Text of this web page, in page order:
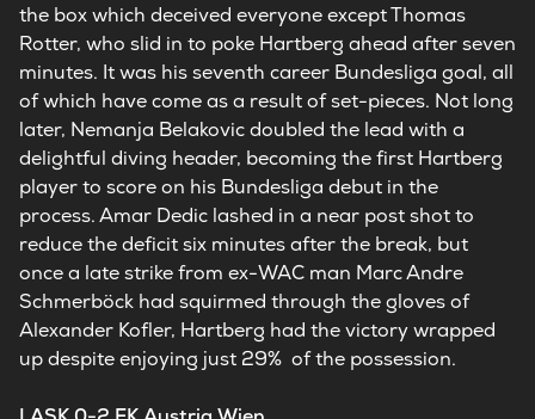
the box which deceived everyone except Thomas
Rotter, who slid in to poke Hartberg ahead after seven
minutes. It was his seventh career Bundesliga goal, all
of which have come as a result of set-pieces. Not long
later, Nemanja Belakovic doubled the lead with a
delightful diving header, becoming the first Hartberg
player to score on his Bundesliga debut in the
process. Amar Dedic lashed in a near post shot to
reduce the deficit six minutes after the break, but
once a late strike from ex-WAC man Marc Andre
Schmerböck had squirmed through the gloves of
Alexander Kofler, Hartberg had the victory wrapped
up despite enjoying just 29% of the possession.